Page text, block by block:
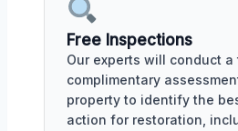
Free Inspections
Our experts will conduct a
complimentary
property to identify the
action for restoration,